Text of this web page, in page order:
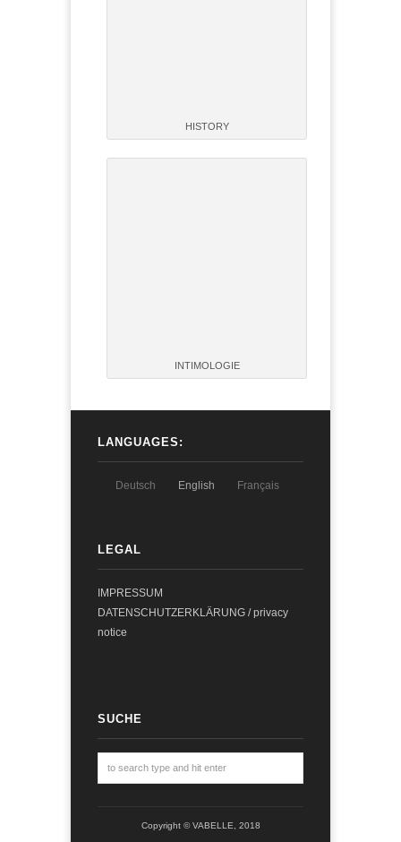
HISTORY
INTIMOLOGIE
LANGUAGES:
Deutsch English Français
LEGAL
IMPRESSUM
DATENSCHUTZERKLÄRUNG / privacy
notice
SUCHE
Copyright © VABELLE, 2018